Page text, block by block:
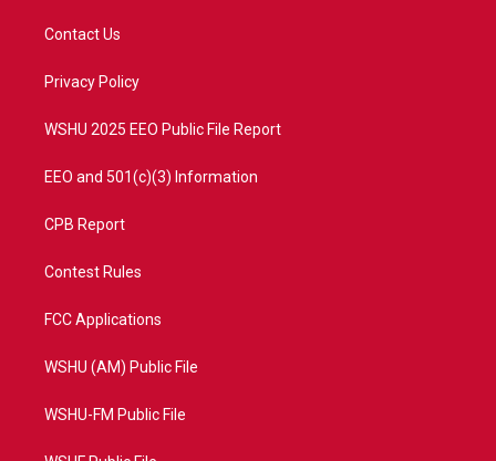
e
a
Contact Us
Privacy Policy
WSHU 2025 EEO Public File Report
EEO and 501(c)(3) Information
CPB Report
Contest Rules
FCC Applications
WSHU (AM) Public File
WSHU-FM Public File